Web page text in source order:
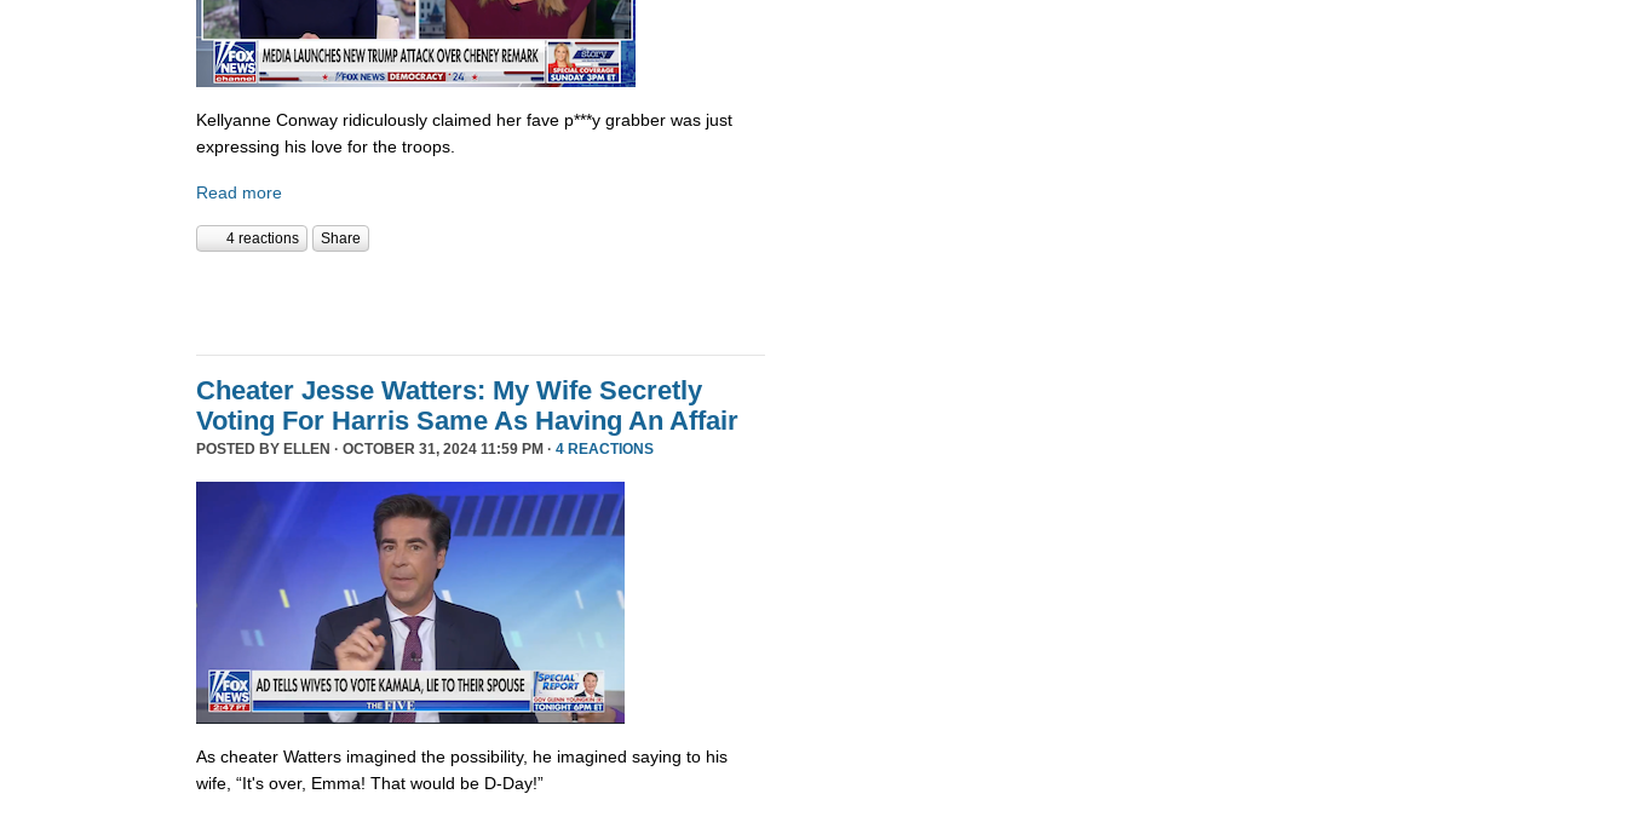
Kellyanne Conway ridiculously claimed her fave p***y grabber was just
expressing his love for the troops.
Read more
4 reactions Share
Cheater Jesse Watters: My Wife Secretly
Voting For Harris Same As Having An Affair
POSTED BY ELLEN · OCTOBER 31, 2024 11:59 PM · 4 REACTIONS
As cheater Watters imagined the possibility, he imagined saying to his
wife, “It's over, Emma! That would be D-Day!”